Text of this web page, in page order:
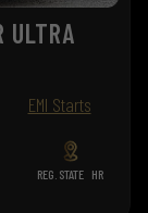
EMI Starts
REG. STATE HR